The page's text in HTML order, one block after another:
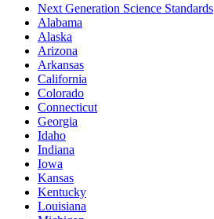
Next Generation Science Standards
Alabama
Alaska
Arizona
Arkansas
California
Colorado
Connecticut
Georgia
Idaho
Indiana
Iowa
Kansas
Kentucky
Louisiana